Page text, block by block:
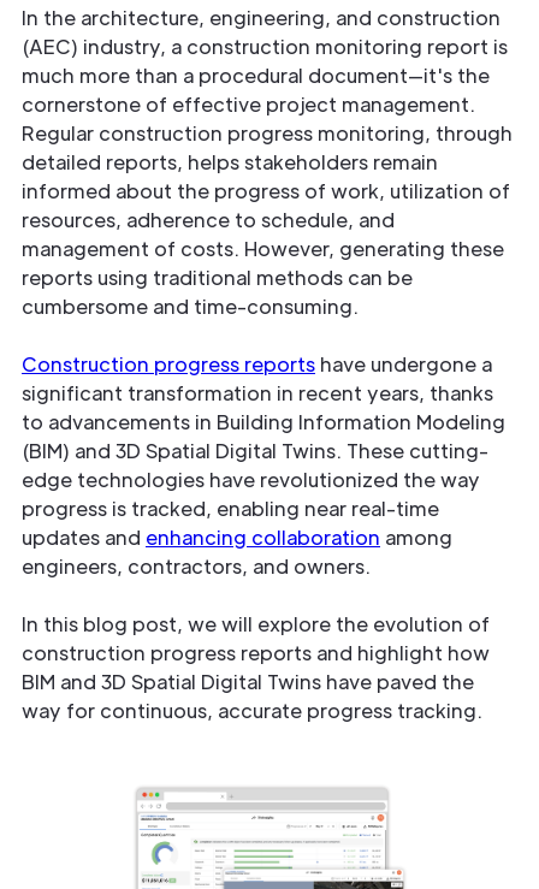
In the architecture, engineering, and construction
(AEC) industry, a construction monitoring report is
much more than a procedural document—it's the
cornerstone of effective project management.
Regular construction progress monitoring, through
detailed reports, helps stakeholders remain
informed about the progress of work, utilization of
resources, adherence to schedule, and
management of costs. However, generating these
reports using traditional methods can be
cumbersome and time-consuming.
Construction progress reports have undergone a
significant transformation in recent years, thanks
to advancements in Building Information Modeling
(BIM) and 3D Spatial Digital Twins. These cutting-
edge technologies have revolutionized the way
progress is tracked, enabling near real-time
updates and enhancing collaboration among
engineers, contractors, and owners.
In this blog post, we will explore the evolution of
construction progress reports and highlight how
BIM and 3D Spatial Digital Twins have paved the
way for continuous, accurate progress tracking.